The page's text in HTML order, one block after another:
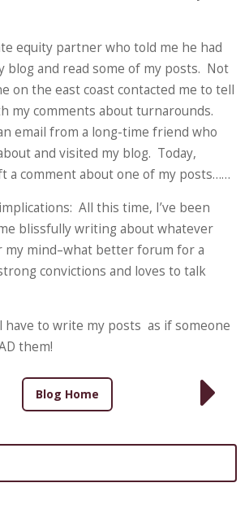
equity partner who told me he had
blog and read some of my posts. Not
on the east coast contacted me to tell
my comments about turnarounds.
email from a long-time friend who
and visited my blog. Today,
a comment about one of my posts……
All this time, I’ve been
blissfully writing about whatever
my mind–what better forum for a
convictions and loves to talk
have to write my posts as if someone
them!
Blog Home